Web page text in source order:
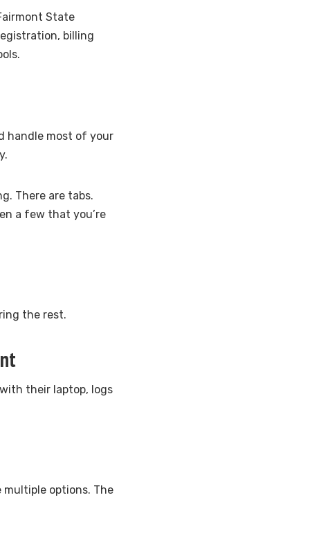
State
billing
handle most of your
There are tabs.
a few that you’re
the rest.
their laptop, logs
multiple options. The